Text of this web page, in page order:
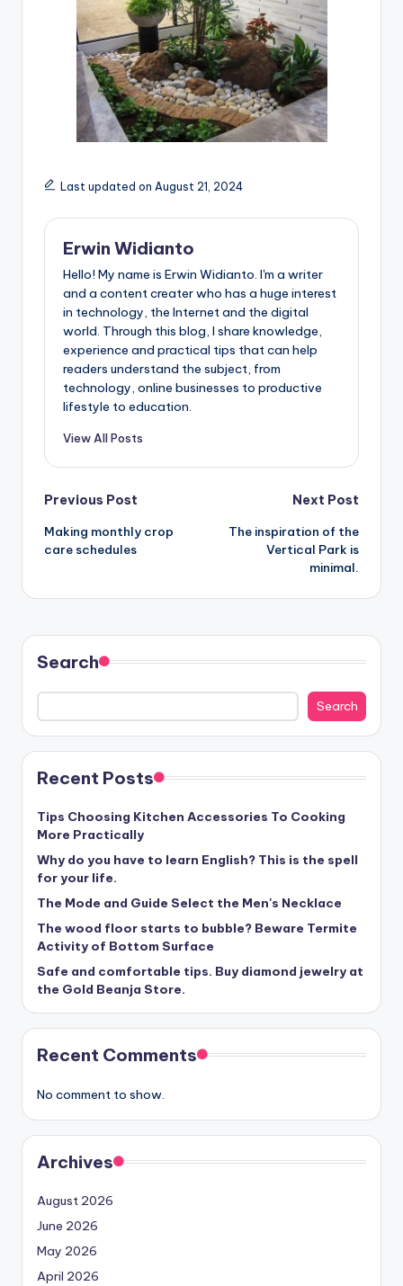
Last updated on August 21, 2024
Erwin Widianto
Hello! My name is Erwin Widianto. I'm a writer
and a content creater who has a huge interest
in technology, the Internet and the digital
world. Through this blog, I share knowledge,
experience and practical tips that can help
readers understand the subject, from
technology, online businesses to productive
lifestyle to education.
View All Posts
Post
navigation
Previous Post
Making monthly crop
care schedules
Next Post
The inspiration of the
Vertical Park is
minimal.
Search
Search
Recent Posts
Tips Choosing Kitchen Accessories To Cooking
More Practically
Why do you have to learn English? This is the spell
for your life.
The Mode and Guide Select the Men's Necklace
The wood floor starts to bubble? Beware Termite
Activity of Bottom Surface
Safe and comfortable tips. Buy diamond jewelry at
the Gold Beanja Store.
Recent Comments
No comment to show.
Archives
August 2026
June 2026
May 2026
April 2026